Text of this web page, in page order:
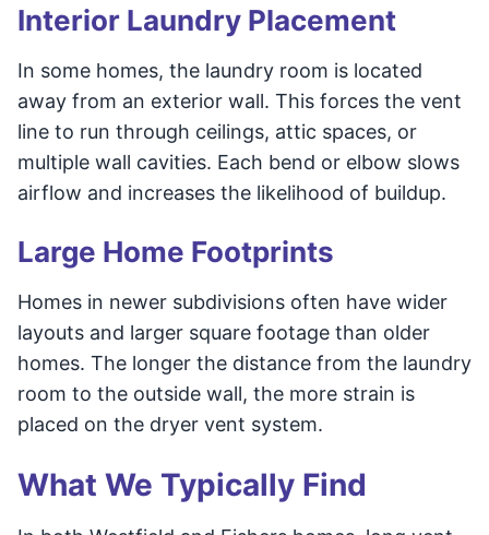
Interior Laundry Placement
In some homes, the laundry room is located
away from an exterior wall. This forces the vent
line to run through ceilings, attic spaces, or
multiple wall cavities. Each bend or elbow slows
airflow and increases the likelihood of buildup.
Large Home Footprints
Homes in newer subdivisions often have wider
layouts and larger square footage than older
homes. The longer the distance from the laundry
room to the outside wall, the more strain is
placed on the dryer vent system.
What We Typically Find